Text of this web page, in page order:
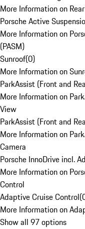
More Information on
Porsche Active
More Information on
(PASM)
Sunroof(0)
More Information on
ParkAssist (Front and
More Information on
View
ParkAssist (Front and
More Information on
Camera
Porsche InnoDrive incl.
More Information on
Control
Adaptive Cruise Control(
More Information on
Show all 97 options